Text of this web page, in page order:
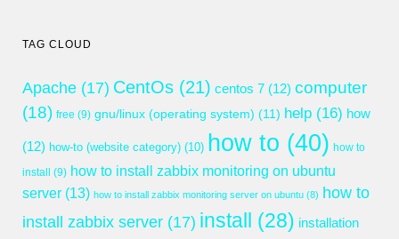
TAG CLOUD
Apache (17) CentOs (21) centos 7 (12) computer
(18) free (9) gnu/linux (operating system) (11) help (16) how
(12) how-to (website category) (10) how to (40) how to
install
(9) how to install zabbix monitoring on ubuntu
server (13) how to install zabbix monitoring server on ubuntu (8) how to
install zabbix server (17) install (28) installation